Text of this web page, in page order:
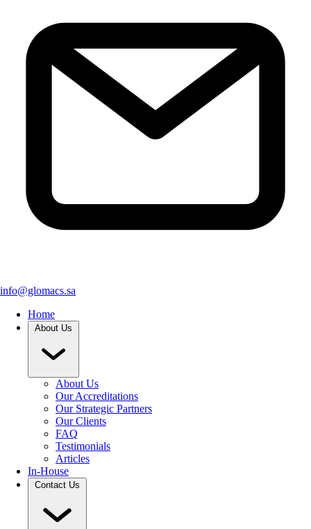
info@glomacs.sa
Home
About Us
About Us
Our Accreditations
Our Strategic Partners
Our Clients
FAQ
Testimonials
Articles
In-House
Contact Us